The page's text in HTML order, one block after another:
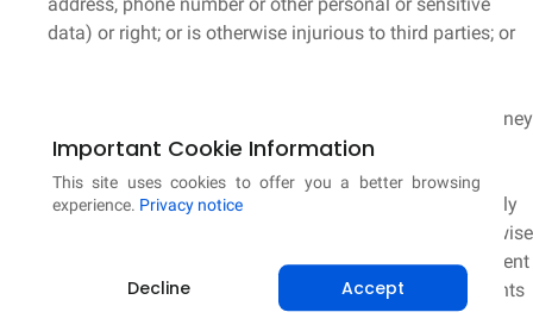
data) or right; or is otherwise injurious to third parties; or
another accessible page); or relates to or promotes money
laundering or gambling; or is harmful to minors in any
way; or impersonates another person; or threatens the
unity, integrity, security or sovereignty of India or friendly
relations with foreign States; or objectionable or otherwise
unlawful in any manner whatsoever; or causes incitement
to the commission of any cognizable offence or prevents
investigation of any offence or is insulting any other
Important Cookie Information
This site uses cookies to offer you a better browsing
experience. Privacy notice
Decline Accept